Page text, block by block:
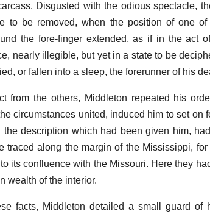
Disgusted with the odious spectacle,
to be removed, when the position of one
the fore-finger extended, as if in the act
nearly illegible, but yet in a state to be
or fallen into a sleep, the forerunner of his
from the others, Middleton repeated his
circumstances united, induced him to set on
the description which had been given him,
traced along the margin of the Mississippi,
its confluence with the Missouri. Here they
wealth of the interior.
facts, Middleton detailed a small guard